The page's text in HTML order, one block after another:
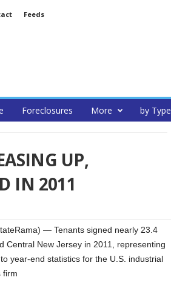
Feeds
Foreclosures More by Type
UP,
IN 2011
— Tenants signed nearly 23.4
Central New Jersey in 2011, representing
year-end statistics for the U.S. industrial
firm